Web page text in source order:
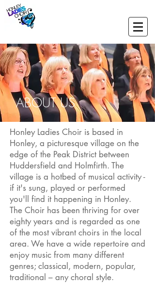
ABOUT US
Honley Ladies Choir is based in
Honley, a picturesque village on the
edge of the Peak District between
Huddersfield and Holmfirth. The
village is a hotbed of musical activity -
if it's sung, played or performed
you'll find it happening in Honley.
The Choir has been thriving for over
eighty years and is regarded as one
of the most vibrant choirs in the local
area. We have a wide repertoire and
enjoy music from many different
genres; classical, modern, popular,
traditional – any choral style.